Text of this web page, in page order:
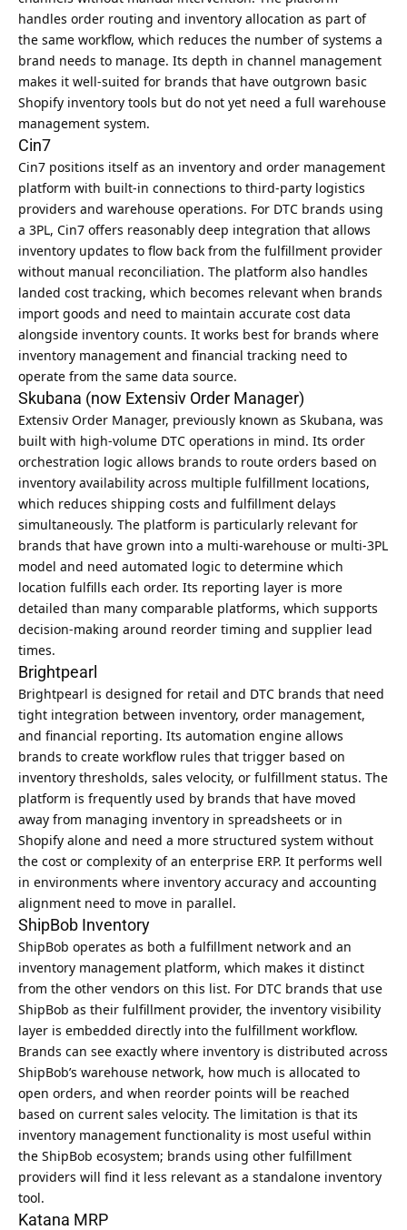
handles order routing and inventory allocation as part of
the same workflow, which reduces the number of systems a
brand needs to manage. Its depth in channel management
makes it well-suited for brands that have outgrown basic
Shopify inventory tools but do not yet need a full warehouse
management system.
Cin7
Cin7 positions itself as an inventory and order management
platform with built-in connections to third-party logistics
providers and warehouse operations. For DTC brands using
a 3PL, Cin7 offers reasonably deep integration that allows
inventory updates to flow back from the fulfillment provider
without manual reconciliation. The platform also handles
landed cost tracking, which becomes relevant when brands
import goods and need to maintain accurate cost data
alongside inventory counts. It works best for brands where
inventory management and financial tracking need to
operate from the same data source.
Skubana (now Extensiv Order Manager)
Extensiv Order Manager, previously known as Skubana, was
built with high-volume DTC operations in mind. Its order
orchestration logic allows brands to route orders based on
inventory availability across multiple fulfillment locations,
which reduces shipping costs and fulfillment delays
simultaneously. The platform is particularly relevant for
brands that have grown into a multi-warehouse or multi-3PL
model and need automated logic to determine which
location fulfills each order. Its reporting layer is more
detailed than many comparable platforms, which supports
decision-making around reorder timing and supplier lead
times.
Brightpearl
Brightpearl is designed for retail and DTC brands that need
tight integration between inventory, order management,
and financial reporting. Its automation engine allows
brands to create workflow rules that trigger based on
inventory thresholds, sales velocity, or fulfillment status. The
platform is frequently used by brands that have moved
away from managing inventory in spreadsheets or in
Shopify alone and need a more structured system without
the cost or complexity of an enterprise ERP. It performs well
in environments where inventory accuracy and accounting
alignment need to move in parallel.
ShipBob Inventory
ShipBob operates as both a fulfillment network and an
inventory management platform, which makes it distinct
from the other vendors on this list. For DTC brands that use
ShipBob as their fulfillment provider, the inventory visibility
layer is embedded directly into the fulfillment workflow.
Brands can see exactly where inventory is distributed across
ShipBob’s warehouse network, how much is allocated to
open orders, and when reorder points will be reached
based on current sales velocity. The limitation is that its
inventory management functionality is most useful within
the ShipBob ecosystem; brands using other fulfillment
providers will find it less relevant as a standalone inventory
tool.
Katana MRP